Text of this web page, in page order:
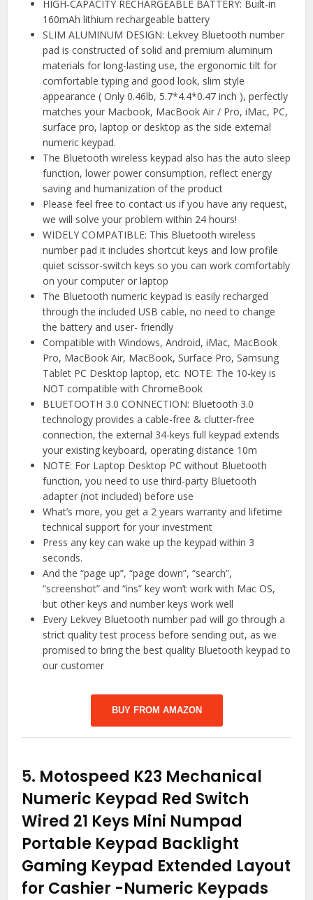
HIGH-CAPACITY RECHARGEABLE BATTERY: Built-in
160mAh lithium rechargeable battery
SLIM ALUMINUM DESIGN: Lekvey Bluetooth number
pad is constructed of solid and premium aluminum
materials for long-lasting use, the ergonomic tilt for
comfortable typing and good look, slim style
appearance ( Only 0.46lb, 5.7*4.4*0.47 inch ), perfectly
matches your Macbook, MacBook Air / Pro, iMac, PC,
surface pro, laptop or desktop as the side external
numeric keypad.
The Bluetooth wireless keypad also has the auto sleep
function, lower power consumption, reflect energy
saving and humanization of the product
Please feel free to contact us if you have any request,
we will solve your problem within 24 hours!
WIDELY COMPATIBLE: This Bluetooth wireless
number pad it includes shortcut keys and low profile
quiet scissor-switch keys so you can work comfortably
on your computer or laptop
The Bluetooth numeric keypad is easily recharged
through the included USB cable, no need to change
the battery and user- friendly
Compatible with Windows, Android, iMac, MacBook
Pro, MacBook Air, MacBook, Surface Pro, Samsung
Tablet PC Desktop laptop, etc. NOTE: The 10-key is
NOT compatible with ChromeBook
BLUETOOTH 3.0 CONNECTION: Bluetooth 3.0
technology provides a cable-free & clutter-free
connection, the external 34-keys full keypad extends
your existing keyboard, operating distance 10m
NOTE: For Laptop Desktop PC without Bluetooth
function, you need to use third-party Bluetooth
adapter (not included) before use
What’s more, you get a 2 years warranty and lifetime
technical support for your investment
Press any key can wake up the keypad within 3
seconds.
And the “page up”, “page down”, “search”,
“screenshot” and “ins” key won’t work with Mac OS,
but other keys and number keys work well
Every Lekvey Bluetooth number pad will go through a
strict quality test process before sending out, as we
promised to bring the best quality Bluetooth keypad to
our customer
BUY FROM AMAZON
5. Motospeed K23 Mechanical
Numeric Keypad Red Switch
Wired 21 Keys Mini Numpad
Portable Keypad Backlight
Gaming Keypad Extended Layout
for Cashier -Numeric Keypads